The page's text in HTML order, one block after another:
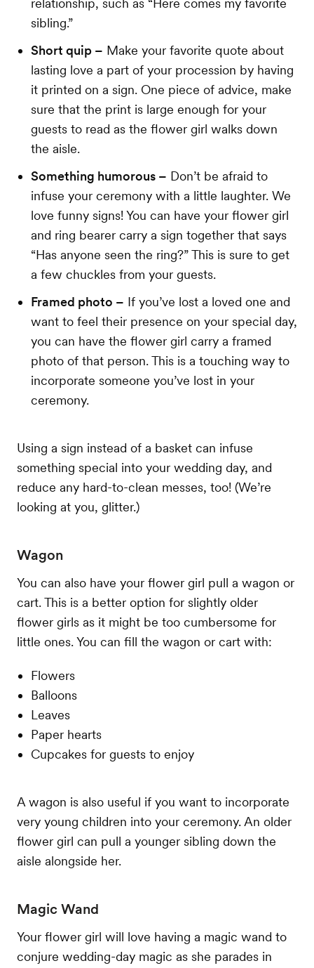
relationship, such as “Here comes my favorite
sibling.”
Short quip – Make your favorite quote about
lasting love a part of your procession by having
it printed on a sign. One piece of advice, make
sure that the print is large enough for your
guests to read as the flower girl walks down
the aisle.
Something humorous – Don’t be afraid to
infuse your ceremony with a little laughter. We
love funny signs! You can have your flower girl
and ring bearer carry a sign together that says
“Has anyone seen the ring?” This is sure to get
a few chuckles from your guests.
Framed photo – If you’ve lost a loved one and
want to feel their presence on your special day,
you can have the flower girl carry a framed
photo of that person. This is a touching way to
incorporate someone you’ve lost in your
ceremony.
Using a sign instead of a basket can infuse
something special into your wedding day, and
reduce any hard-to-clean messes, too! (We’re
looking at you, glitter.)
Wagon
You can also have your flower girl pull a wagon or
cart. This is a better option for slightly older
flower girls as it might be too cumbersome for
little ones. You can fill the wagon or cart with:
Flowers
Balloons
Leaves
Paper hearts
Cupcakes for guests to enjoy
A wagon is also useful if you want to incorporate
very young children into your ceremony. An older
flower girl can pull a younger sibling down the
aisle alongside her.
Magic Wand
Your flower girl will love having a magic wand to
conjure wedding-day magic as she parades in